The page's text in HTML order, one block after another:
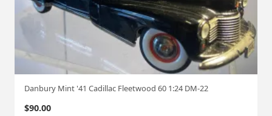
Danbury Mint '41 Cadillac Fleetwood 60 1:24 DM-22
$90.00